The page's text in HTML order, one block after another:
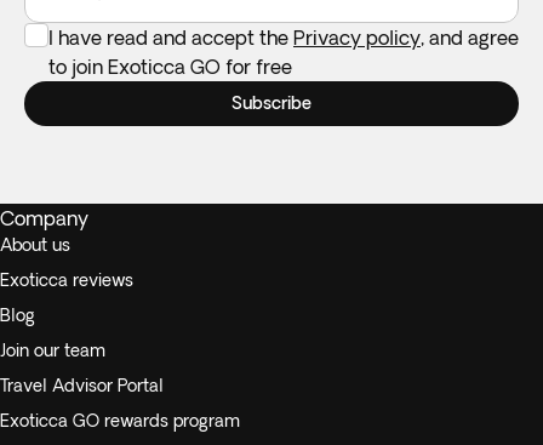
I have read and accept the Privacy policy, and agree
to join Exoticca GO for free
Subscribe
Company
About us
Exoticca reviews
Blog
Join our team
Travel Advisor Portal
Exoticca GO rewards program